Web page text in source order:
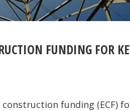
FUNDING FOR
funding (ECF)